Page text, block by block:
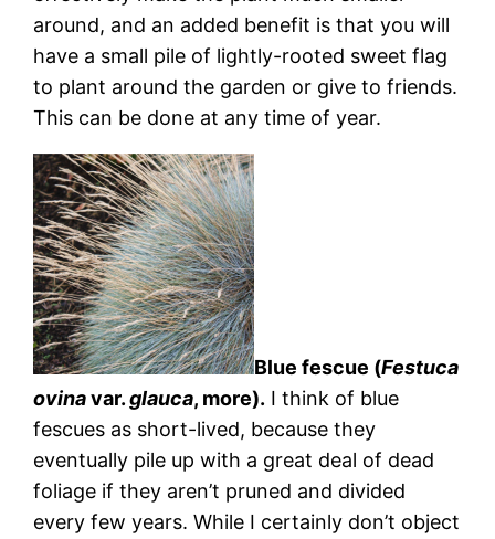
around, and an added benefit is that you will
have a small pile of lightly-rooted sweet flag
to plant around the garden or give to friends.
This can be done at any time of year.
Blue fescue (Festuca
ovinavar.glauca, more). I think of blue
fescues as short-lived, because they
eventually pile up with a great deal of dead
foliage if they aren’t pruned and divided
every few years. While I certainly don’t object